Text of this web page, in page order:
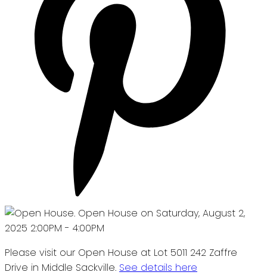
Please visit our Open House at Lot 5011 242 Zaffre
Drive in Middle Sackville. See details here